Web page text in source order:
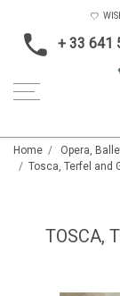
+ 33 641
Home Opera,
Tosca, Terfel and
TOSCA,